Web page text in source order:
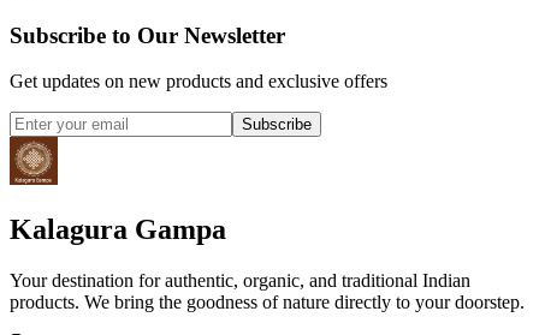
Subscribe to Our Newsletter
Get updates on new products and exclusive offers
Subscribe
Kalagura Gampa
Your destination for authentic, organic, and traditional Indian
products. We bring the goodness of nature directly to your doorstep.